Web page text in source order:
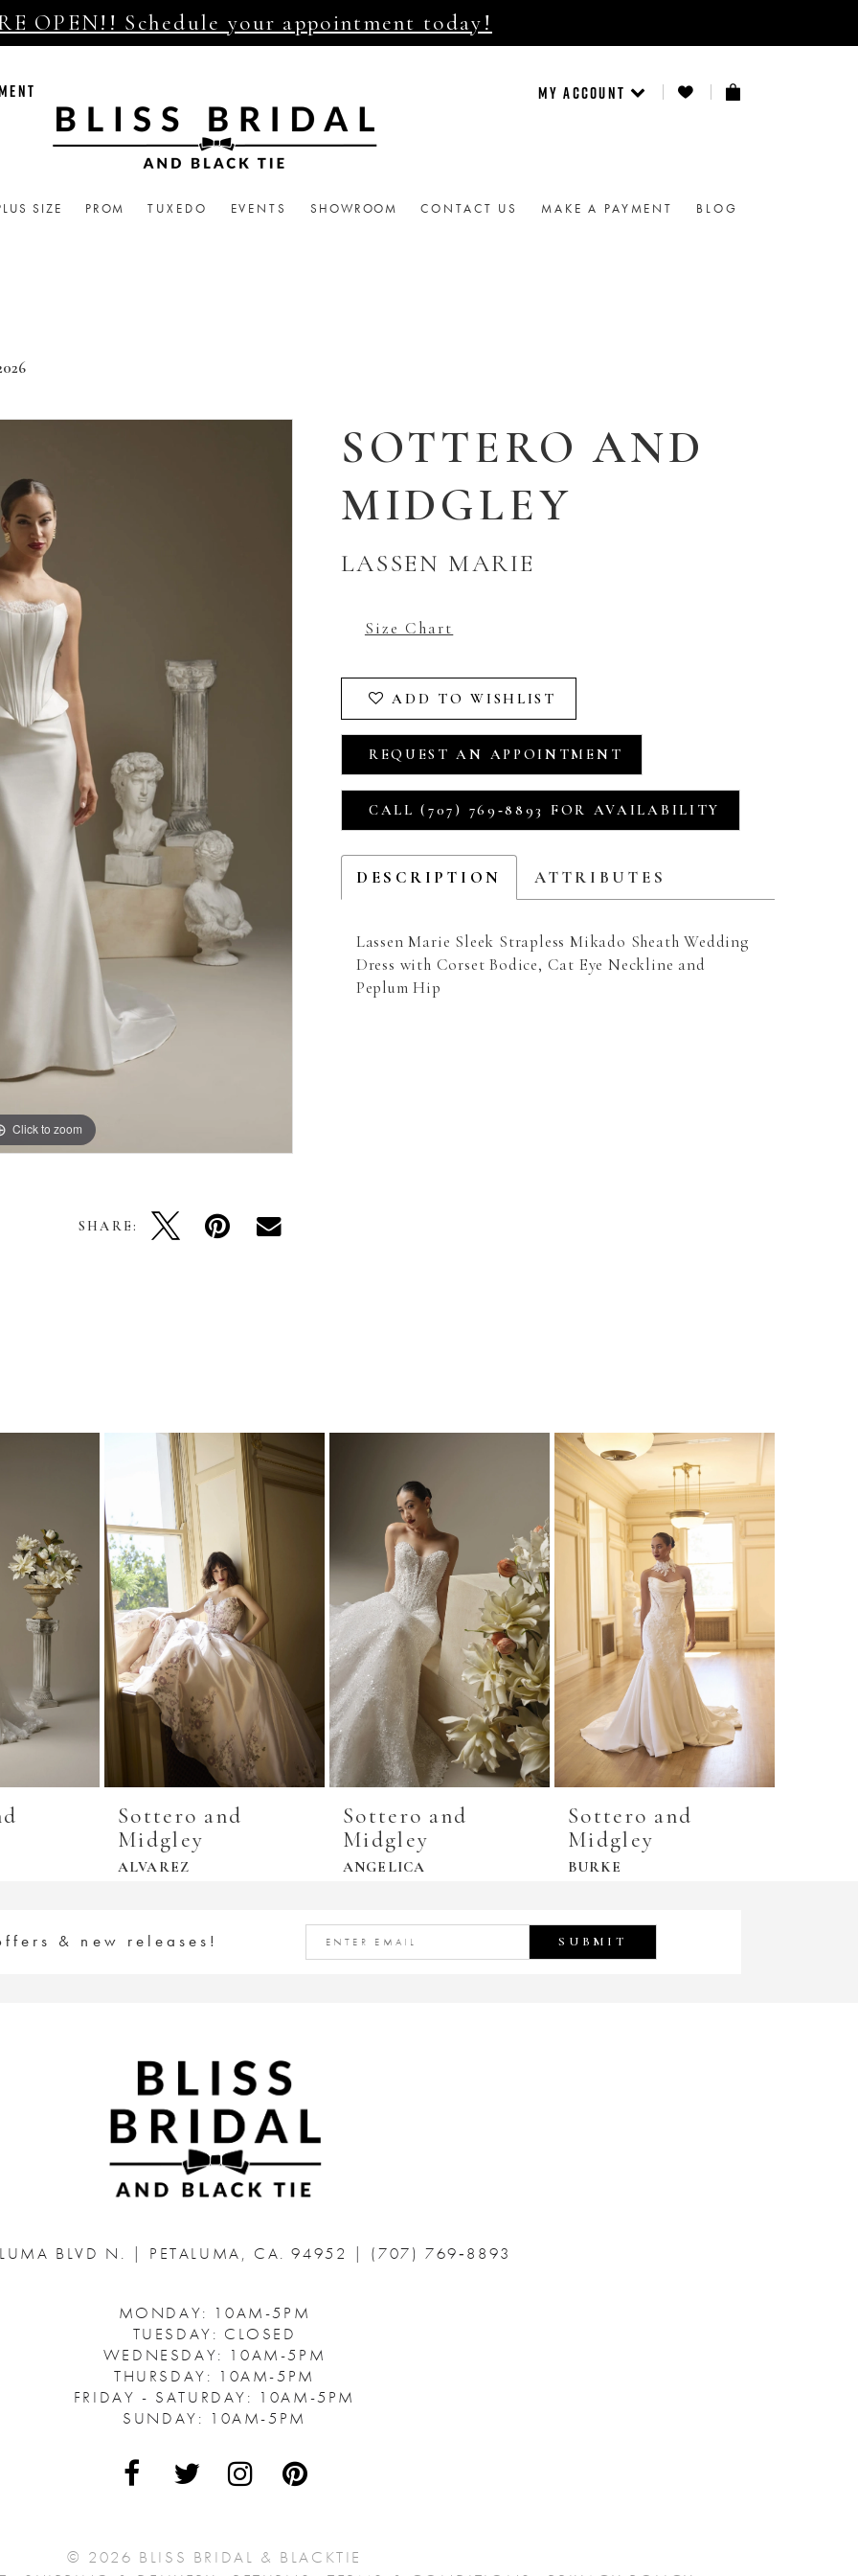
OPEN!! Schedule your appointment today!
MY ACCOUNT
SIZE PROM TUXEDO EVENTS SHOWROOM CONTACT US MAKE A PAYMENT BLOG
Click to zoom
Click to zoom
SHARE:
SOTTERO AND
MIDGLEY
LASSEN MARIE
Size Chart
ADD TO WISHLIST
REQUEST AN APPOINTMENT
CALL (707) 769‑8893 FOR AVAILABILITY
DESCRIPTION ATTRIBUTES
Lassen Marie Sleek Strapless Mikado Sheath Wedding
Dress with Corset Bodice, Cat Eye Neckline and
Peplum Hip
Sottero and
Midgley
ALVAREZ
Sottero and
Midgley
ANGELICA
Sottero and
Midgley
BURKE
& new releases! SUBMIT
BLVD N. | PETALUMA, CA. 94952 | (707) 769‑8893
MONDAY: 10AM-5PM
TUESDAY: CLOSED
WEDNESDAY: 10AM-5PM
THURSDAY: 10AM-5PM
FRIDAY - SATURDAY: 10AM-5PM
SUNDAY: 10AM-5PM
© 2026 BLISS BRIDAL & BLACKTIE